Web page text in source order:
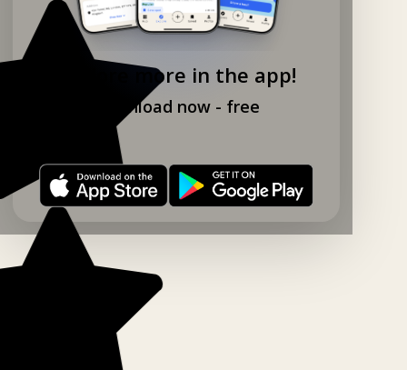
Explore more in the app!
Download now - free